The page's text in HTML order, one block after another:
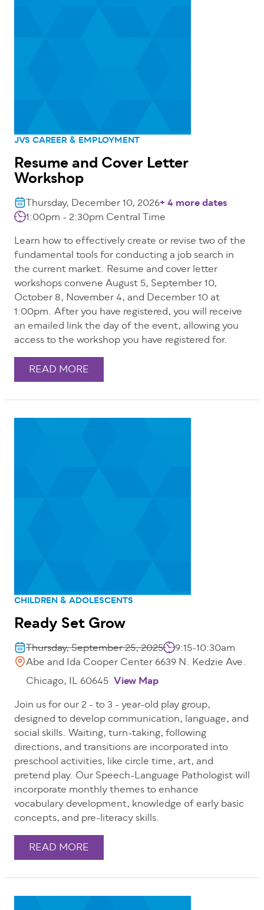
JVS CAREER & EMPLOYMENT
Resume and Cover Letter
Workshop
Thursday, December 10, 2026+ 4 more dates
1:00pm - 2:30pm Central Time
Learn how to effectively create or revise two of the
fundamental tools for conducting a job search in
the current market. Resume and cover letter
workshops convene August 5, September 10,
October 8, November 4, and December 10 at
1:00pm. After you have registered, you will receive
an emailed link the day of the event, allowing you
access to the workshop you have registered for.
READ MORE
CHILDREN & ADOLESCENTS
Ready Set Grow
Thursday, September 25, 2025
9:15-10:30am
Abe and Ida Cooper Center 6639 N. Kedzie Ave.
Chicago, IL 60645 View Map
Join us for our 2 - to 3 - year-old play group,
designed to develop communication, language, and
social skills. Waiting, turn-taking, following
directions, and transitions are incorporated into
preschool activities, like circle time, art, and
pretend play. Our Speech-Language Pathologist will
incorporate monthly themes to enhance
vocabulary development, knowledge of early basic
concepts, and pre-literacy skills.
READ MORE